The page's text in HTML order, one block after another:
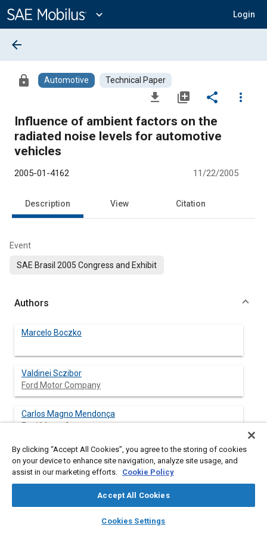
Content
expand_more Login
library_books auto_awesome
SAE AI Chat
arrow_back
lock Automotive Technical Paper
file_download library_add share
more_vert
Influence of ambient factors on the
radiated noise levels for automotive
vehicles
2005-01-4162 11/22/2005
Description View Citation
Event
SAE Brasil 2005 Congress and Exhibit
Authors
Marcelo Boczko
Valdinei Sczibor
Ford Motor Company
Carlos Magno Mendonça
Ford Motor Company
Daniel Almeida
Ford Motor Company
Rodriges de Morais Camargo
Ford Motor Company
By clicking “Accept All Cookies”, you agree to the storing of cookies
on your device to enhance site navigation, analyze site usage, and
assist in our marketing efforts. Cookie Policy
Accept All Cookies
Cookies Settings